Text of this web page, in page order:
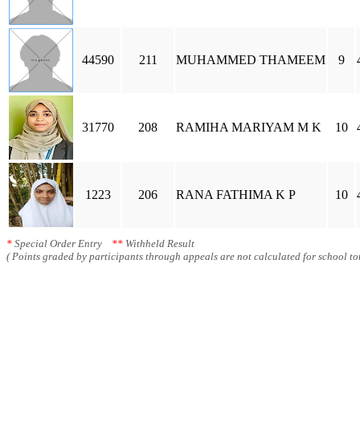
44590 211 MUHAMMED THAMEEM 9
31770 208 RAMIHA MARIYAM M K 10
1223 206 RANA FATHIMA K P 10
* Special Order Entry ** Withheld Result
( Points graded by participants through appeals are not calculated for school